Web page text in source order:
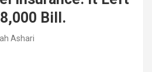
Bill.
Ashari